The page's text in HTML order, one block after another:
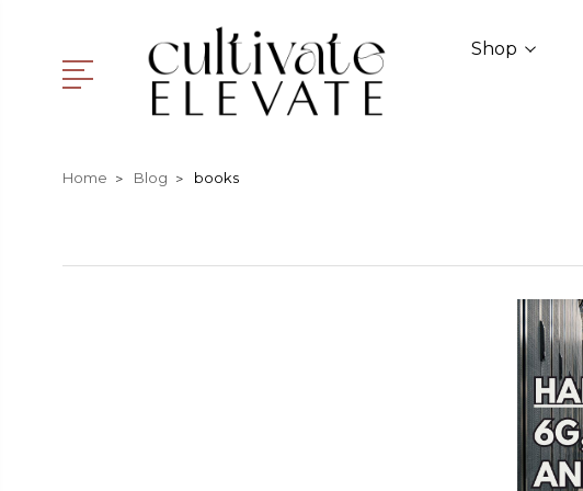
Shop
Home Blog books